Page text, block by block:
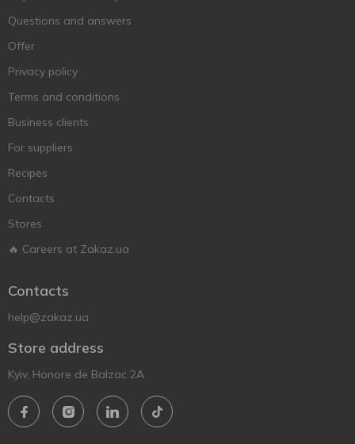
Questions and answers
Offer
Privacy policy
Terms and conditions
Business clients
For suppliers
Recipes
Contacts
Stores
🔥 Careers at Zakaz.ua
Contacts
help@zakaz.ua
Store address
Kyiv, Honore de Balzac 2A